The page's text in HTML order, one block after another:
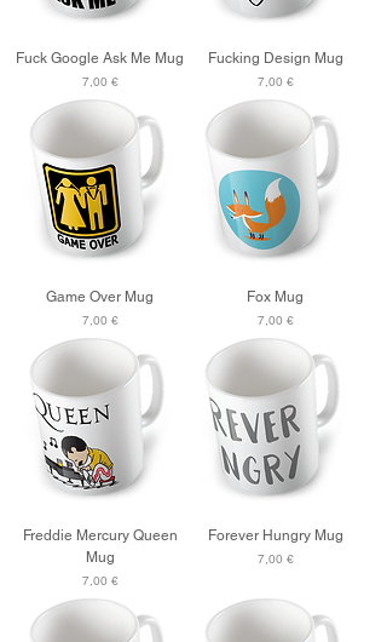
Fuck Google Ask Me Mug
Price
7,00 €
Fucking Design Mug
Price
7,00 €
Game Over Mug
Price
7,00 €
Fox Mug
Price
7,00 €
Freddie Mercury Queen
Mug
Price
7,00 €
Forever Hungry Mug
Price
7,00 €